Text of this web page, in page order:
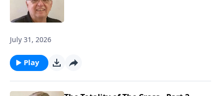
July 31, 2026
Play